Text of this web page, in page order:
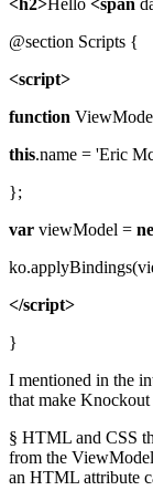
<h2>Hello <span
@section Scripts {
<script>
function
this.name = 'Eric
};
var viewModel =
</script>
}
I mentioned in the
that make
§ HTML and CSS
from the
an HTML attribute